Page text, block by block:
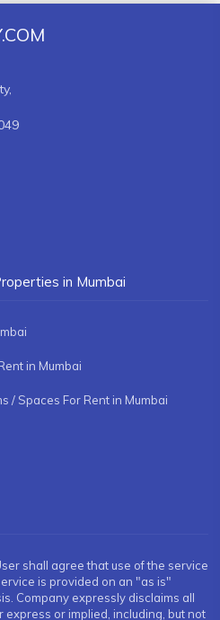
in Mumbai
in Mumbai
/ Spaces For Rent in Mumbai
shall agree that use of the service
is provided on an "as is"
Company expressly disclaims all
or implied, including, but not